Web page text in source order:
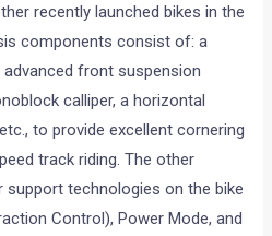
recently launched bikes in the
components consist of: a
front suspension
calliper, a horizontal
to provide excellent cornering
track riding. The other
support technologies on the bike
Control), Power Mode, and